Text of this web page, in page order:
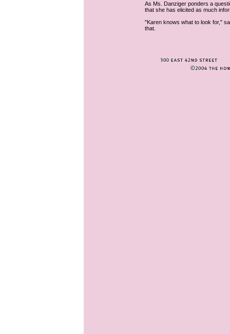
As Ms. Danziger ponders a
that she has elicited as much
"Karen knows what to look for,"
that.